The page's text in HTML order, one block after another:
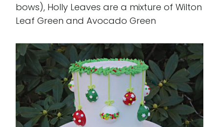
bows), Holly Leaves are a mixture of Wilton
Leaf Green and Avocado Green